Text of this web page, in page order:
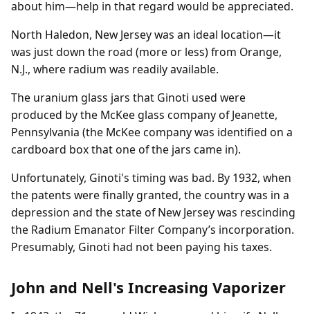
about him—help in that regard would be appreciated.
North Haledon, New Jersey was an ideal location—it
was just down the road (more or less) from Orange,
N.J., where radium was readily available.
The uranium glass jars that Ginoti used were
produced by the McKee glass company of Jeanette,
Pennsylvania (the McKee company was identified on a
cardboard box that one of the jars came in).
Unfortunately, Ginoti's timing was bad. By 1932, when
the patents were finally granted, the country was in a
depression and the state of New Jersey was rescinding
the Radium Emanator Filter Company’s incorporation.
Presumably, Ginoti had not been paying his taxes.
John and Nell's Increasing Vaporizer